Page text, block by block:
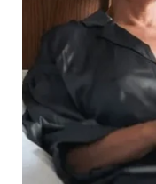
Creating
Our newest
health goes
Read the full